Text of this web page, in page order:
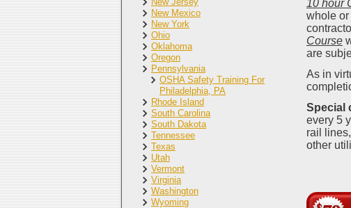
New Mexico
New York
Ohio
Oklahoma
Oregon
Pennsylvania
OSHA Safety Training For
Philadelphia, PA
Rhode Island
South Carolina
South Dakota
Tennessee
Texas
Utah
Vermont
Virginia
Washington
Wyoming
10 hour
whole or
Course
are
As in
Special
every 5
rail
other